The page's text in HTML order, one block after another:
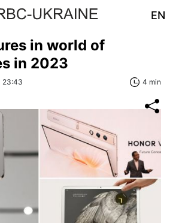
EN
in world of
in 2023
23:43 4 min